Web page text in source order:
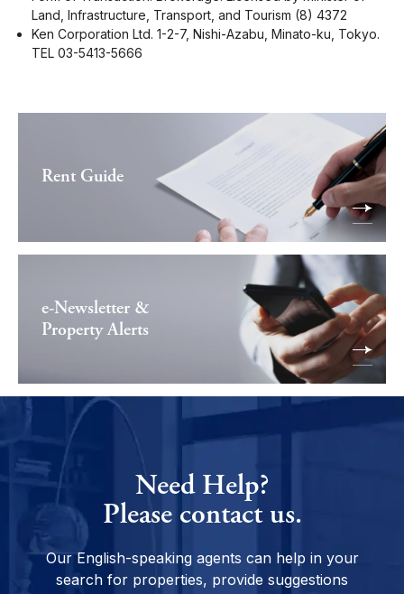
Land, Infrastructure, Transport, and Tourism (8) 4372
Ken Corporation Ltd. 1-2-7, Nishi-Azabu, Minato-ku, Tokyo.
TEL 03-5413-5666
Rent Guide
e-Newsletter &
Property Alerts
Need Help?
Please contact us.
Our English-speaking agents can help in your
search for properties, provide suggestions